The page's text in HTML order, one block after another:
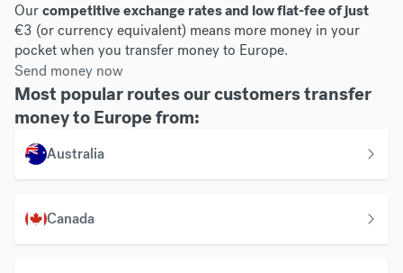
Ourcompetitive exchange rates and low flat-fee of just
€3 (or currency equivalent) means more money in your
pocket when you transfer money to Europe.
Send money now
Most popular routes our customers transfer
money to Europe from:
Australia
Canada